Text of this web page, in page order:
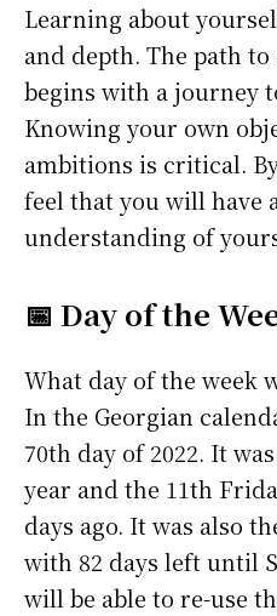
Learning about
and depth. The path
begins with a journey
Knowing your own
ambitions is critical.
feel that you will have
understanding of
📅 Day of the
What day of the week
In the Georgian
70th day of 2022. It
year and the 11th
days ago. It was also
with 82 days left until
will be able to re-use